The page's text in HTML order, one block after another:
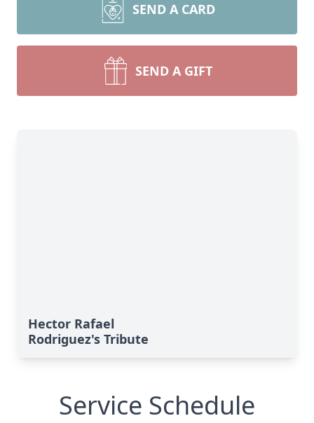
SEND A CARD
SEND A GIFT
Hector Rafael
Rodriguez's Tribute
Service Schedule